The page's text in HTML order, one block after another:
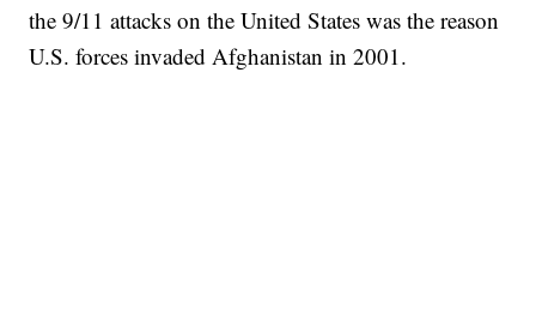
the 9/11 attacks on the United States was the reason
U.S. forces invaded Afghanistan in 2001.